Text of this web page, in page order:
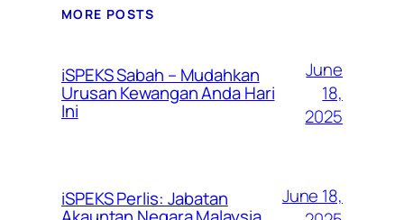
MORE POSTS
iSPEKS Sabah – Mudahkan
Urusan Kewangan Anda Hari
Ini
June
18,
2025
iSPEKS Perlis: Jabatan
June 18,